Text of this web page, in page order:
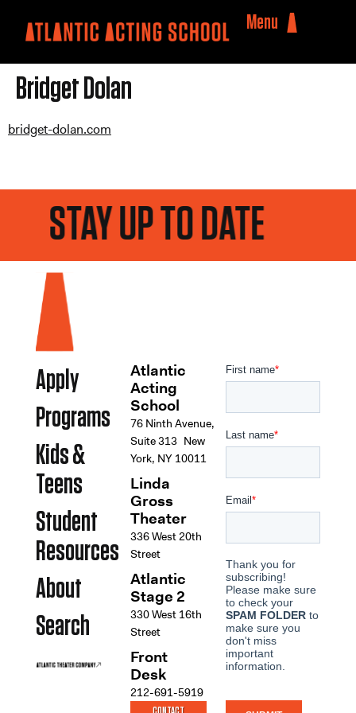
Menu
Bridget Dolan
bridget-dolan.com
STAY UP TO DATE
Apply
Programs
Kids &
Teens
Student
Resources
About
Search
Atlantic
Acting
School
76 Ninth Avenue,
Suite 313 New
York, NY 10011
Linda
Gross
Theater
336 West 20th
Street
Atlantic
Stage 2
330 West 16th
Street
Front
Desk
212-691-5919